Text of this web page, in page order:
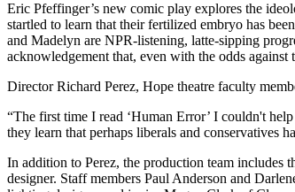
Eric Pfeffinger’s new comic play explores the
startled to learn that their fertilized embryo has
and Madelyn are NPR-listening, latte-sipping
acknowledgement that, even with the odds
Director Richard Perez, Hope theatre faculty
“The first time I read ‘Human Error’ I couldn't
they learn that perhaps liberals and conservatives
In addition to Perez, the production team includes
designer. Staff members Paul Anderson and